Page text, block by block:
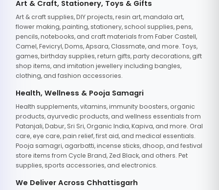
Art & Craft, Stationery, Toys & Gifts
Art & craft supplies, DIY projects, resin art, mandala art,
flower making, painting, stationery, school supplies, pens,
pencils, notebooks, and craft materials from Faber Castell,
Camel, Fevicryl, Doms, Apsara, Classmate, and more. Toys,
games, birthday supplies, return gifts, party decorations, gift
shop items, and imitation jewellery including bangles,
clothing, and fashion accessories.
Health, Wellness & Pooja Samagri
Health supplements, vitamins, immunity boosters, organic
products, ayurvedic products, and wellness essentials from
Patanjali, Dabur, Sri Sri, Organic India, Kapiva, and more. Oral
care, eye care, pain relief, first aid, and medical essentials.
Pooja samagri, agarbatti, incense sticks, dhoop, and festival
store items from Cycle Brand, Zed Black, and others. Pet
supplies, sports accessories, and electronics.
We Deliver Across Chhattisgarh